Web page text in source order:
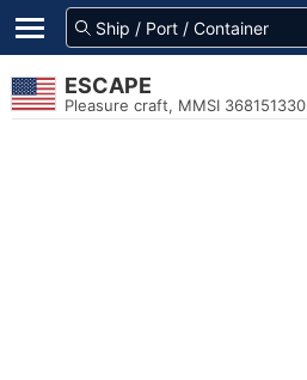
ESCAPE
Pleasure craft, MMSI 368151330